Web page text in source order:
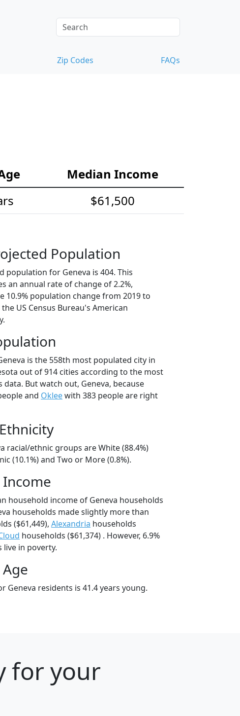
Zip Codes FAQs
Median Income
$61,500
Population
population for Geneva is 404. This
an annual rate of change of 2.2%,
10.9% population change from 2019 to
US Census Bureau's American
is the 558th most populated city in
out of 914 cities according to the most
data. But watch out, Geneva, because
and Okleewith 383 people are right
racial/ethnic groups are White (88.4%)
(10.1%) and Two or More (0.8%).
household income of Geneva households
households made slightly more than
($61,449), Alexandria households
households ($61,374) . However, 6.9%
live in poverty.
Geneva residents is 41.4 years young.
for your